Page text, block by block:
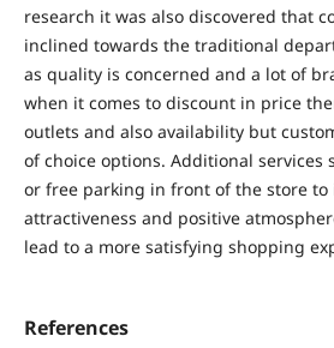
research it was also discovered that
inclined towards the traditional
as quality is concerned and a lot of
when it comes to discount in price
outlets and also availability but
of choice options. Additional services
or free parking in front of the store to
attractiveness and positive
lead to a more satisfying shopping
References